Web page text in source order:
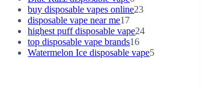
products
buy disposable vapes online2323
disposable vape near me1717
products
highest puff disposable vape2424
top disposable vape brands1616
products
Watermelon Ice disposable vape55